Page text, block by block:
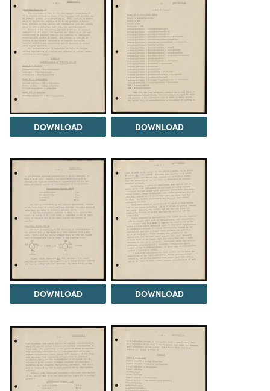
DOWNLOAD DOWNLOAD
DOWNLOAD DOWNLOAD